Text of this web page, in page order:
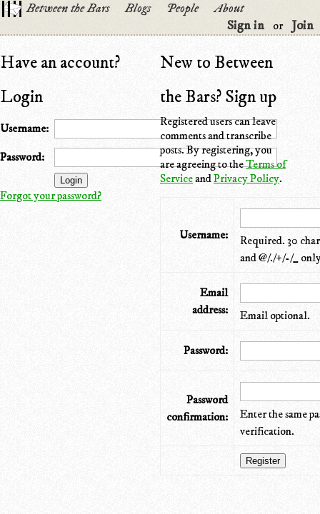
Between the Bars Blogs People
About
Sign in
or Join
Have an account?
Login
Username:
Password:
Forgot your password?
New to Between
the Bars? Sign up
Registered users can leave
comments and transcribe
posts. By registering, you
are agreeing to theTerms of
ServiceandPrivacy Policy.
Username:
Required. 30
and @/./+/-/_
Email
address:
Email optional.
Password:
Password
confirmation:
Enter the same
verification.